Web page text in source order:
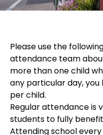
Please use the
attendance team
more than one child
any particular day,
per child.
Regular attendance is
students to fully
Attending school